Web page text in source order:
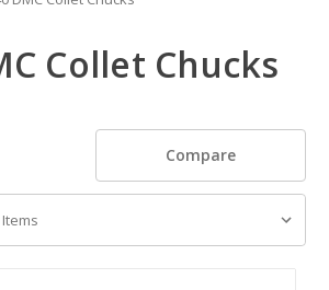
Collet Chucks
Compare